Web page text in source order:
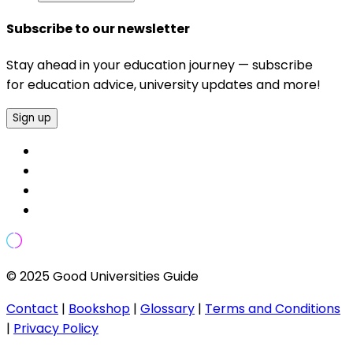
Subscribe to our newsletter
Stay ahead in your education journey — subscribe
for education advice, university updates and more!
Sign up
© 2025 Good Universities Guide
Contact | Bookshop | Glossary | Terms and Conditions
| Privacy Policy